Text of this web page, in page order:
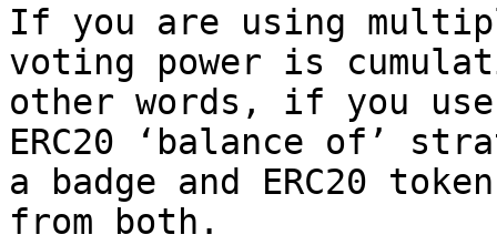
If you are using
voting power is
other words, if you
ERC20 ‘balance of’
a badge and ERC20
from both.